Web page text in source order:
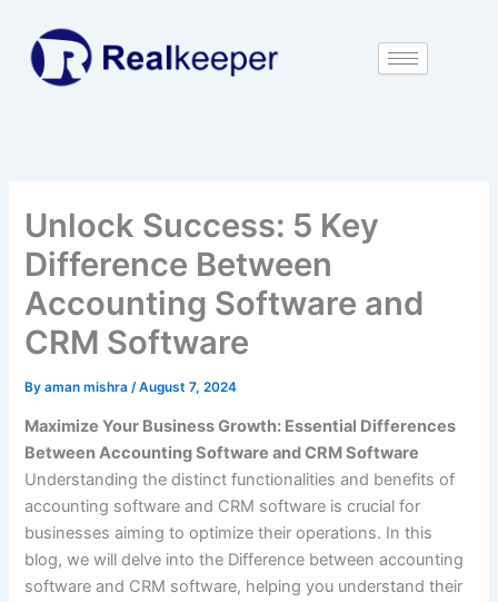
content
Unlock Success: 5 Key
Difference Between
Accounting Software and
CRM Software
Byaman mishra /August 7, 2024
Maximize Your Business Growth: Essential Differences
Between Accounting Software and CRM Software
Understanding the distinct functionalities and benefits of
accounting software and CRM software is crucial for
businesses aiming to optimize their operations. In this
blog, we will delve into the Difference between accounting
software and CRM software, helping you understand their